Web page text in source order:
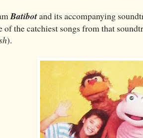
Batibotand its accompanying
of the catchiest songs from that
).